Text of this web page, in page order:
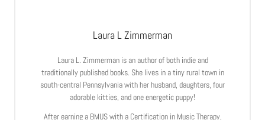
Laura L Zimmerman
Laura L. Zimmerman is an author of both indie and
traditionally published books. She lives in a tiny rural town in
south-central Pennsylvania with her husband, daughters, four
adorable kitties, and one energetic puppy!
After earning a BMUS with a Certification in Music Therapy,